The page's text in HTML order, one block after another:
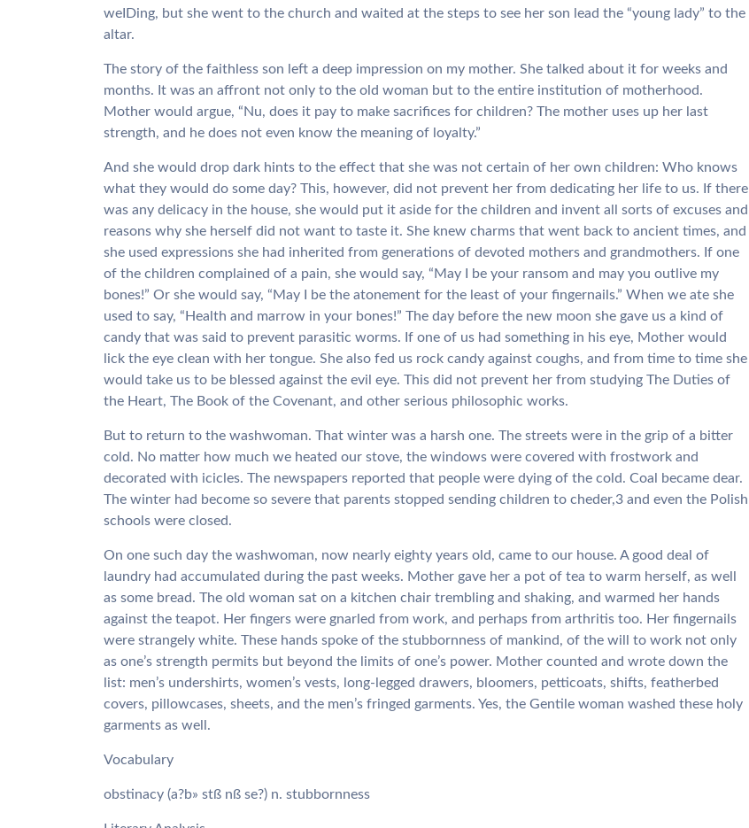
weIDing, but she went to the church and waited at the steps to see her son lead the “young lady” to the
altar.
The story of the faithless son left a deep impression on my mother. She talked about it for weeks and
months. It was an affront not only to the old woman but to the entire institution of motherhood.
Mother would argue, “Nu, does it pay to make sacrifices for children? The mother uses up her last
strength, and he does not even know the meaning of loyalty.”
And she would drop dark hints to the effect that she was not certain of her own children: Who knows
what they would do some day? This, however, did not prevent her from dedicating her life to us. If there
was any delicacy in the house, she would put it aside for the children and invent all sorts of excuses and
reasons why she herself did not want to taste it. She knew charms that went back to ancient times, and
she used expressions she had inherited from generations of devoted mothers and grandmothers. If one
of the children complained of a pain, she would say, “May I be your ransom and may you outlive my
bones!” Or she would say, “May I be the atonement for the least of your fingernails.” When we ate she
used to say, “Health and marrow in your bones!” The day before the new moon she gave us a kind of
candy that was said to prevent parasitic worms. If one of us had something in his eye, Mother would
lick the eye clean with her tongue. She also fed us rock candy against coughs, and from time to time she
would take us to be blessed against the evil eye. This did not prevent her from studying The Duties of
the Heart, The Book of the Covenant, and other serious philosophic works.
But to return to the washwoman. That winter was a harsh one. The streets were in the grip of a bitter
cold. No matter how much we heated our stove, the windows were covered with frostwork and
decorated with icicles. The newspapers reported that people were dying of the cold. Coal became dear.
The winter had become so severe that parents stopped sending children to cheder,3 and even the Polish
schools were closed.
On one such day the washwoman, now nearly eighty years old, came to our house. A good deal of
laundry had accumulated during the past weeks. Mother gave her a pot of tea to warm herself, as well
as some bread. The old woman sat on a kitchen chair trembling and shaking, and warmed her hands
against the teapot. Her fingers were gnarled from work, and perhaps from arthritis too. Her fingernails
were strangely white. These hands spoke of the stubbornness of mankind, of the will to work not only
as one’s strength permits but beyond the limits of one’s power. Mother counted and wrote down the
list: men’s undershirts, women’s vests, long-legged drawers, bloomers, petticoats, shifts, featherbed
covers, pillowcases, sheets, and the men’s fringed garments. Yes, the Gentile woman washed these holy
garments as well.
Vocabulary
obstinacy (a?b» stß nß se?) n. stubbornness